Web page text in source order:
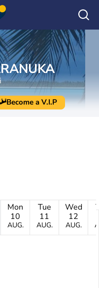
Become a V.I.P
Mon
10
AUG.
Tue
11
AUG.
Wed
12
AUG.